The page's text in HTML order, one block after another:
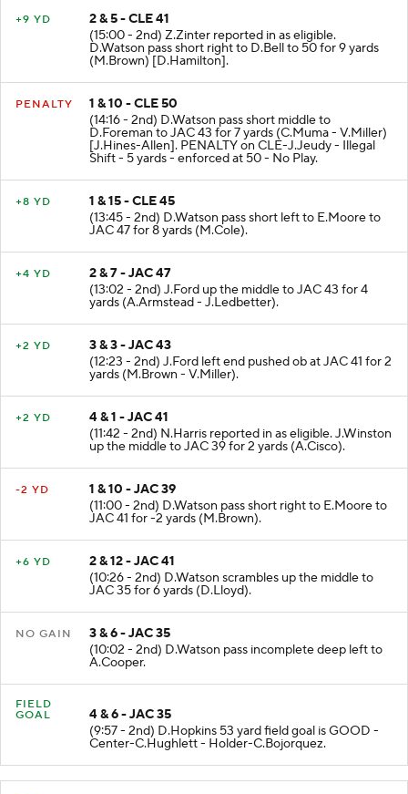
+9 YD
2 & 5 - CLE 41
(15:00 - 2nd) Z.Zinter reported in as eligible.
D.Watson pass short right to D.Bell to 50 for 9 yards
(M.Brown) [D.Hamilton].
PENALTY
1 & 10 - CLE 50
(14:16 - 2nd) D.Watson pass short middle to
D.Foreman to JAC 43 for 7 yards (C.Muma - V.Miller)
[J.Hines-Allen]. PENALTY on CLE-J.Jeudy - Illegal
Shift - 5 yards - enforced at 50 - No Play.
+8 YD
1 & 15 - CLE 45
(13:45 - 2nd) D.Watson pass short left to E.Moore to
JAC 47 for 8 yards (M.Cole).
+4 YD
2 & 7 - JAC 47
(13:02 - 2nd) J.Ford up the middle to JAC 43 for 4
yards (A.Armstead - J.Ledbetter).
+2 YD
3 & 3 - JAC 43
(12:23 - 2nd) J.Ford left end pushed ob at JAC 41 for 2
yards (M.Brown - V.Miller).
+2 YD
4 & 1 - JAC 41
(11:42 - 2nd) N.Harris reported in as eligible. J.Winston
up the middle to JAC 39 for 2 yards (A.Cisco).
-2 YD
1 & 10 - JAC 39
(11:00 - 2nd) D.Watson pass short right to E.Moore to
JAC 41 for -2 yards (M.Brown).
+6 YD
2 & 12 - JAC 41
(10:26 - 2nd) D.Watson scrambles up the middle to
JAC 35 for 6 yards (D.Lloyd).
NO GAIN
3 & 6 - JAC 35
(10:02 - 2nd) D.Watson pass incomplete deep left to
A.Cooper.
FIELD
GOAL
4 & 6 - JAC 35
(9:57 - 2nd) D.Hopkins 53 yard field goal is GOOD -
Center-C.Hughlett - Holder-C.Bojorquez.